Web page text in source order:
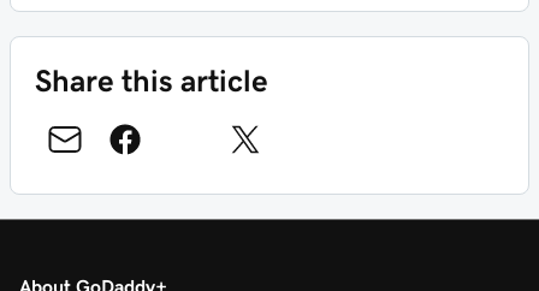
Share this article
About GoDaddy